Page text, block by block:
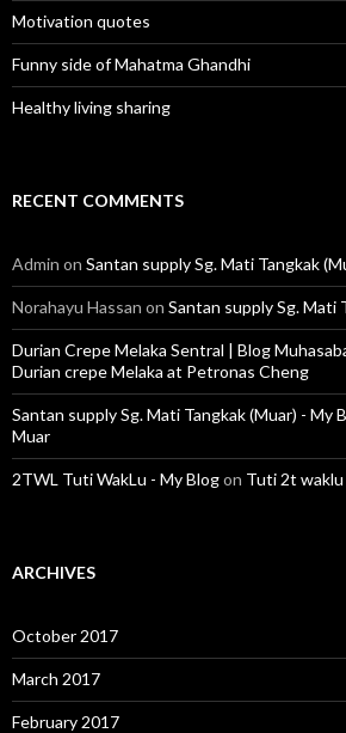
Motivation quotes
Funny side of Mahatma Ghandhi
Healthy living sharing
RECENT COMMENTS
Admin on Santan supply Sg. Mati Tangkak
Norahayu Hassan on Santan supply Sg. Mati
Durian Crepe Melaka Sentral | Blog
Durian crepe Melaka at Petronas Cheng
Santan supply Sg. Mati Tangkak (Muar) - My
Muar
2TWL Tuti WakLu - My Blogon Tuti 2t waklu
ARCHIVES
October 2017
March 2017
February 2017